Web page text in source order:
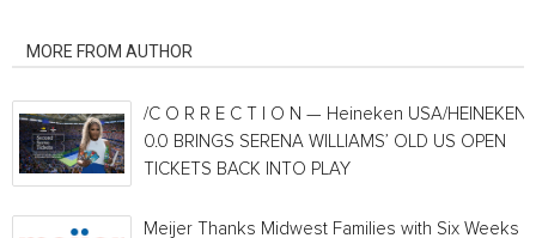
MORE FROM AUTHOR
/C O R R E C T I O N — Heineken USA/HEINEKEN®
0.0 BRINGS SERENA WILLIAMS’ OLD US OPEN
TICKETS BACK INTO PLAY
Meijer Thanks Midwest Families with Six Weeks